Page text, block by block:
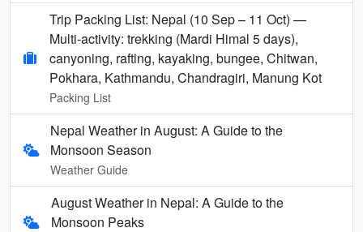
Trip Packing List: Nepal (10 Sep – 11 Oct) —
Multi-activity: trekking (Mardi Himal 5 days),
canyoning, rafting, kayaking, bungee, Chitwan,
Pokhara, Kathmandu, Chandragiri, Manung Kot
Packing List
Nepal Weather in August: A Guide to the
Monsoon Season
Weather Guide
August Weather in Nepal: A Guide to the
Monsoon Peaks